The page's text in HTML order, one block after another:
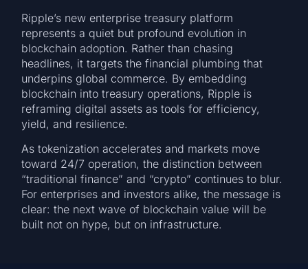
Ripple’s new enterprise treasury platform
represents a quiet but profound evolution in
blockchain adoption. Rather than chasing
headlines, it targets the financial plumbing that
underpins global commerce. By embedding
blockchain into treasury operations, Ripple is
reframing digital assets as tools for efficiency,
yield, and resilience.
As tokenization accelerates and markets move
toward 24/7 operation, the distinction between
“traditional finance” and “crypto” continues to blur.
For enterprises and investors alike, the message is
clear: the next wave of blockchain value will be
built not on hype, but on infrastructure.